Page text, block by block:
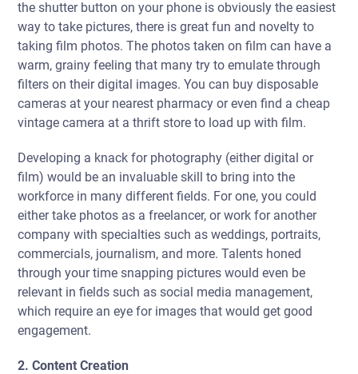
the shutter button on your phone is obviously the easiest
way to take pictures, there is great fun and novelty to
taking film photos. The photos taken on film can have a
warm, grainy feeling that many try to emulate through
filters on their digital images. You can buy disposable
cameras at your nearest pharmacy or even find a cheap
vintage camera at a thrift store to load up with film.
Developing a knack for photography (either digital or
film) would be an invaluable skill to bring into the
workforce in many different fields. For one, you could
either take photos as a freelancer, or work for another
company with specialties such as weddings, portraits,
commercials, journalism, and more. Talents honed
through your time snapping pictures would even be
relevant in fields such as social media management,
which require an eye for images that would get good
engagement.
2. Content Creation